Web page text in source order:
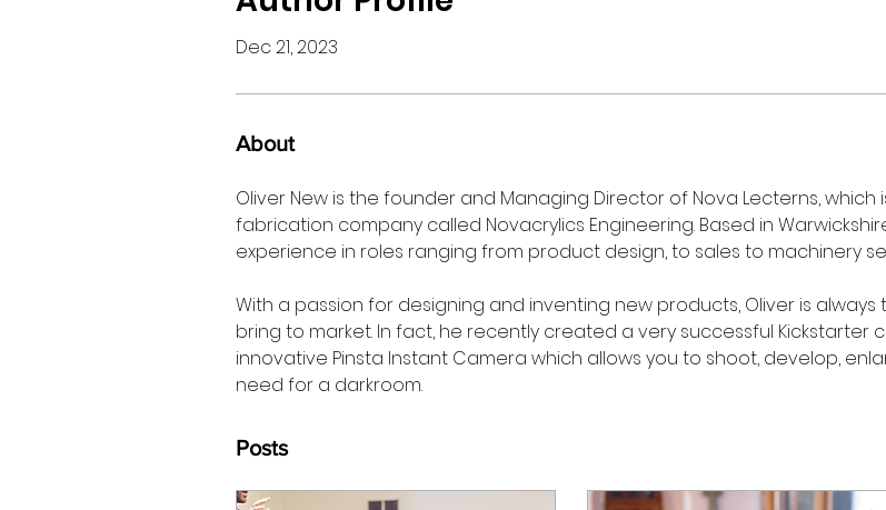
Dec 21, 2023
About
Oliver New is the founder and Managing Director of Nova Lecterns,
fabrication company called Novacrylics Engineering. Based in
experience in roles ranging from product design, to sales to machinery
With a passion for designing and inventing new products, Oliver is
bring to market. In fact, he recently created a very successful Kickstarter
innovative Pinsta Instant Camera which allows you to shoot, develop,
need for a darkroom.
Posts